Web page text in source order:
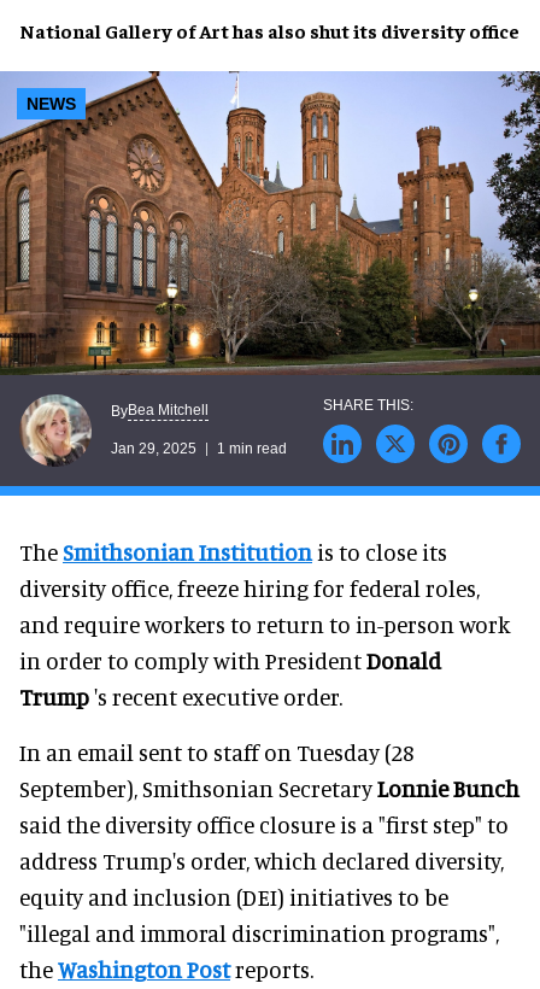
National Gallery of Arthas also shutits diversity office
NEWS
ByBea Mitchell
Jan 29, 2025 1 min read
TheSmithsonian Institution is to close its
diversity office, freeze hiring for federal roles,
and require workers to return to in-person work
in order to comply with PresidentDonald
Trump's recent executive order.
In an email sent to staff on Tuesday (28
September), Smithsonian SecretaryLonnie Bunch
said the diversity office closure is a "first step" to
address Trump's order, which declared diversity,
equity and inclusion (DEI) initiatives to be
"illegal and immoral discrimination programs",
theWashington Postreports.